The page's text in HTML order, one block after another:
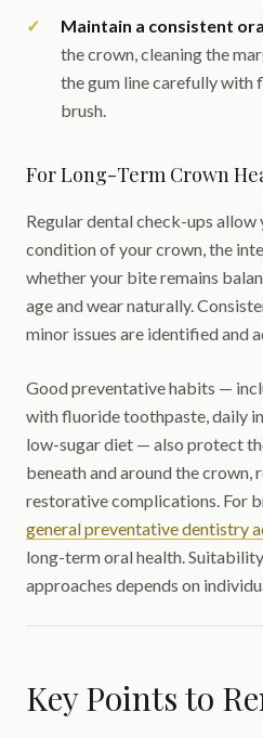
Maintain a consistent
the crown, cleaning the
the gum line carefully with
brush.
For Long-Term Crown
Regular dental check-ups
condition of your crown, the
whether your bite remains
age and wear naturally.
minor issues are identified and
Good preventative habits —
with fluoride toothpaste, daily
low-sugar diet — also protect
beneath and around the
restorative complications. For
general preventative dentistry
long-term oral health.
approaches depends on
Key Points to